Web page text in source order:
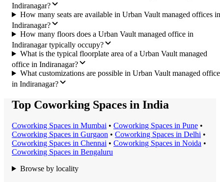
Indiranagar?
How many seats are available in Urban Vault managed offices in
Indiranagar?
How many floors does a Urban Vault managed office in
Indiranagar typically occupy?
What is the typical floorplate area of a Urban Vault managed
office in Indiranagar?
What customizations are possible in Urban Vault managed office
in Indiranagar?
Top Coworking Spaces in India
Coworking Spaces in Mumbai • Coworking Spaces in Pune •
Coworking Spaces in Gurgaon • Coworking Spaces in Delhi •
Coworking Spaces in Chennai • Coworking Spaces in Noida •
Coworking Spaces in Bengaluru
Browse by locality